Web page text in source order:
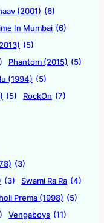
(2001) (6)
In Mumbai (6)
(5)
Phantom (2015) (5)
(1994) (5)
(5) RockOn (7)
(3)
(3) Swami Ra Ra (4)
Prema (1998) (5)
Vengaboys (11)